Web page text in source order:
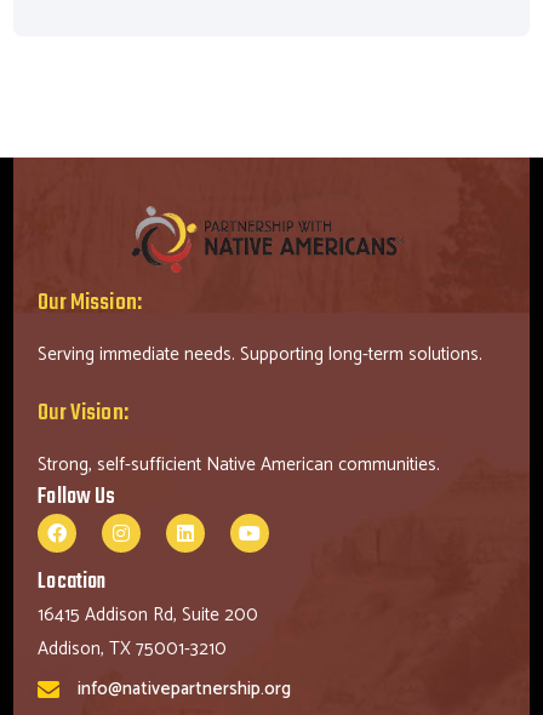
Our Mission:
Serving immediate needs. Supporting long-term solutions.
Our Vision:
Strong, self-sufficient Native American communities.
Follow Us
Location
16415 Addison Rd, Suite 200
Addison, TX 75001-3210
info@nativepartnership.org